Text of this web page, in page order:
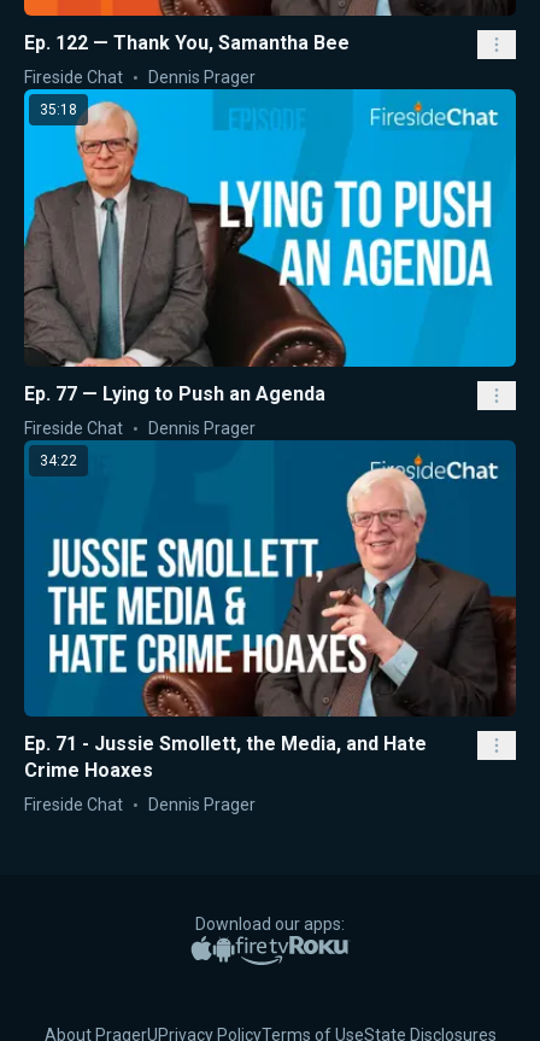
Ep. 122 — Thank You, Samantha Bee
Fireside Chat Dennis Prager
35:18
Ep. 77 — Lying to Push an Agenda
Fireside Chat Dennis Prager
34:22
Ep. 71 - Jussie Smollett, the Media, and Hate
Crime Hoaxes
Fireside Chat Dennis Prager
Download our apps:
Apple App Store
Google PlayAmazon Fire TV
Roku
About PragerUPrivacy PolicyTerms of UseState Disclosures